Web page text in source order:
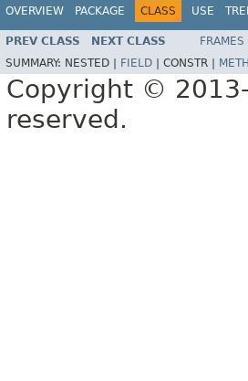
OVERVIEW PACKAGE CLASS USE
PREV CLASS NEXT CLASS FRAMES
SUMMARY: NESTED | FIELD CONSTR |
Copyright ©
reserved.